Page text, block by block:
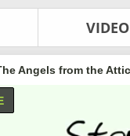
Angels from the